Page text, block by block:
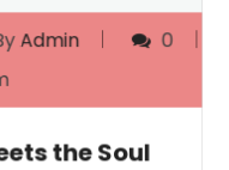
Admin
0
the Soul